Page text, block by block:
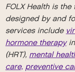
FOLX Health is
designed by and
services include
hormone therapy
(HRT), mental
care, preventive